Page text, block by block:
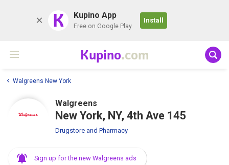
K Kupino App
Free on Google Play
Install
Kupino.com
Walgreens New York
Walgreens
New York, NY, 4th Ave 145
Drugstore and Pharmacy
Sign up for the new Walgreens ads